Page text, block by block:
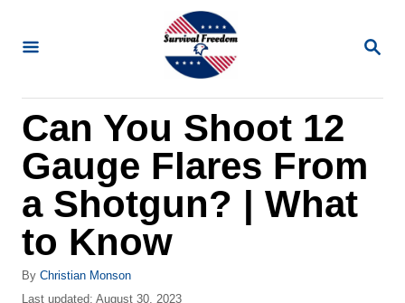
S
R
Can You Shoot 12
Gauge Flares From
a Shotgun? | What
to Know
By A
u
Christian Monson
PLast updated: August 30, 2023